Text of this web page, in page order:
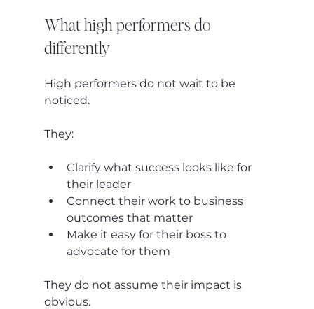
What high performers do
differently
High performers do not wait to be
noticed.
They:
Clarify what success looks like for
their leader
Connect their work to business
outcomes that matter
Make it easy for their boss to
advocate for them
They do not assume their impact is
obvious.